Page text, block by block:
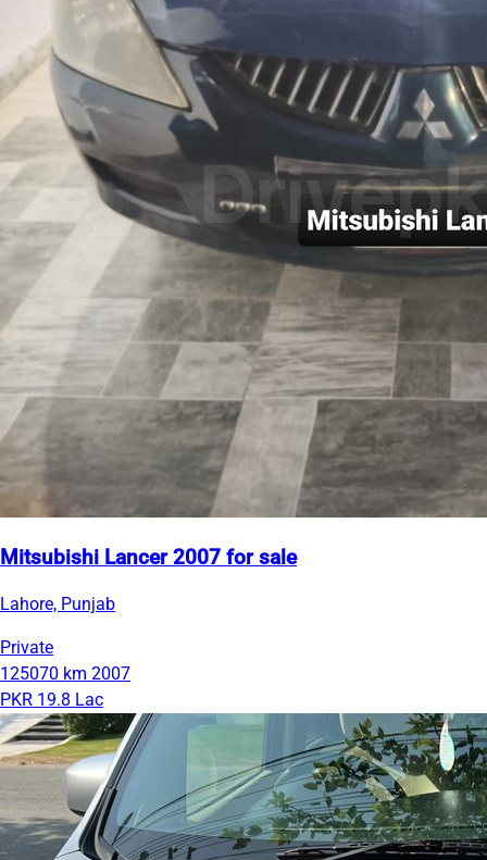
Mitsubishi Lancer 2007 for sale
Lahore, Punjab
Private
125070 km 2007
PKR 19.8 Lac